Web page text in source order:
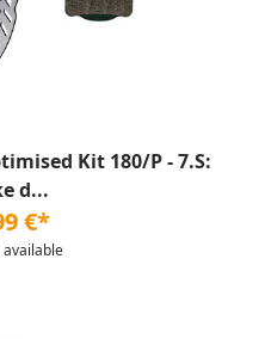
Kit 180/P - 7.S:
d...
€*